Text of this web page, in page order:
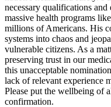
necessary qualifications
massive health programs
millions of Americans. His
systems into chaos and
vulnerable citizens. As a
preserving trust in our
this unacceptable
lack of relevant experience
Please put the wellbeing of
confirmation.